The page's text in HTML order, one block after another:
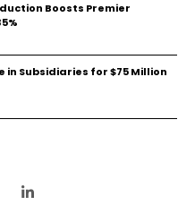
Boosts Premier
in Subsidiaries for $75 Million